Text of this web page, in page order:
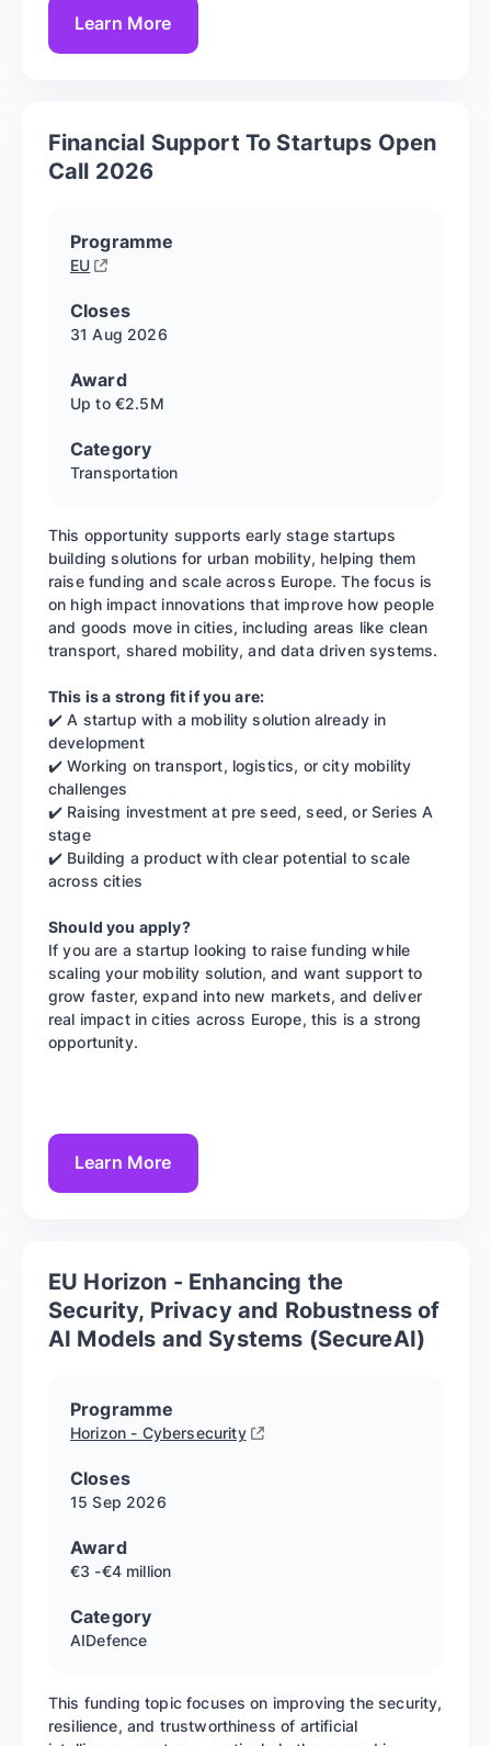
Learn More
Financial Support To Startups Open
Call 2026
Programme
EU
Closes
31 Aug 2026
Award
Up to €2.5M
Category
Transportation
This opportunity supports early stage startups
building solutions for urban mobility, helping them
raise funding and scale across Europe. The focus is
on high impact innovations that improve how people
and goods move in cities, including areas like clean
transport, shared mobility, and data driven systems.
This is a strong fit if you are:
✔️ A startup with a mobility solution already in
development
✔️ Working on transport, logistics, or city mobility
challenges
✔️ Raising investment at pre seed, seed, or Series A
stage
✔️ Building a product with clear potential to scale
across cities
Should you apply?
If you are a startup looking to raise funding while
scaling your mobility solution, and want support to
grow faster, expand into new markets, and deliver
real impact in cities across Europe, this is a strong
opportunity.
Learn More
EU Horizon - Enhancing the
Security, Privacy and Robustness of
AI Models and Systems (SecureAI)
Programme
Horizon - Cybersecurity
Closes
15 Sep 2026
Award
€3 -€4 million
Category
AIDefence
This funding topic focuses on improving the security,
resilience, and trustworthiness of artificial